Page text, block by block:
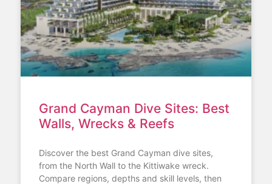
Grand Cayman Dive Sites: Best
Walls, Wrecks & Reefs
Discover the best Grand Cayman dive sites,
from the North Wall to the Kittiwake wreck.
Compare regions, depths and skill levels, then